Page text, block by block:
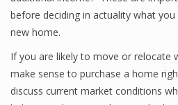
before deciding in actuality what
new home.
If you are likely to move or relocate
make sense to purchase a home
discuss current market conditions